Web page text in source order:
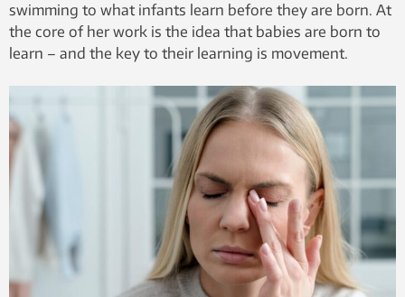
swimming to what infants learn before they are born. At
the core of her work is the idea that babies are born to
learn – and the key to their learning is movement.